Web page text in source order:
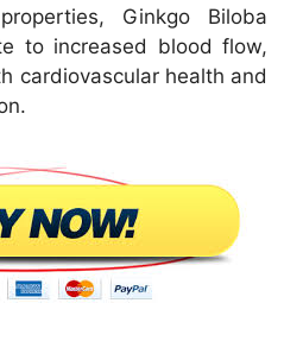
Ginkgo Biloba
to increased blood flow,
cardiovascular health and